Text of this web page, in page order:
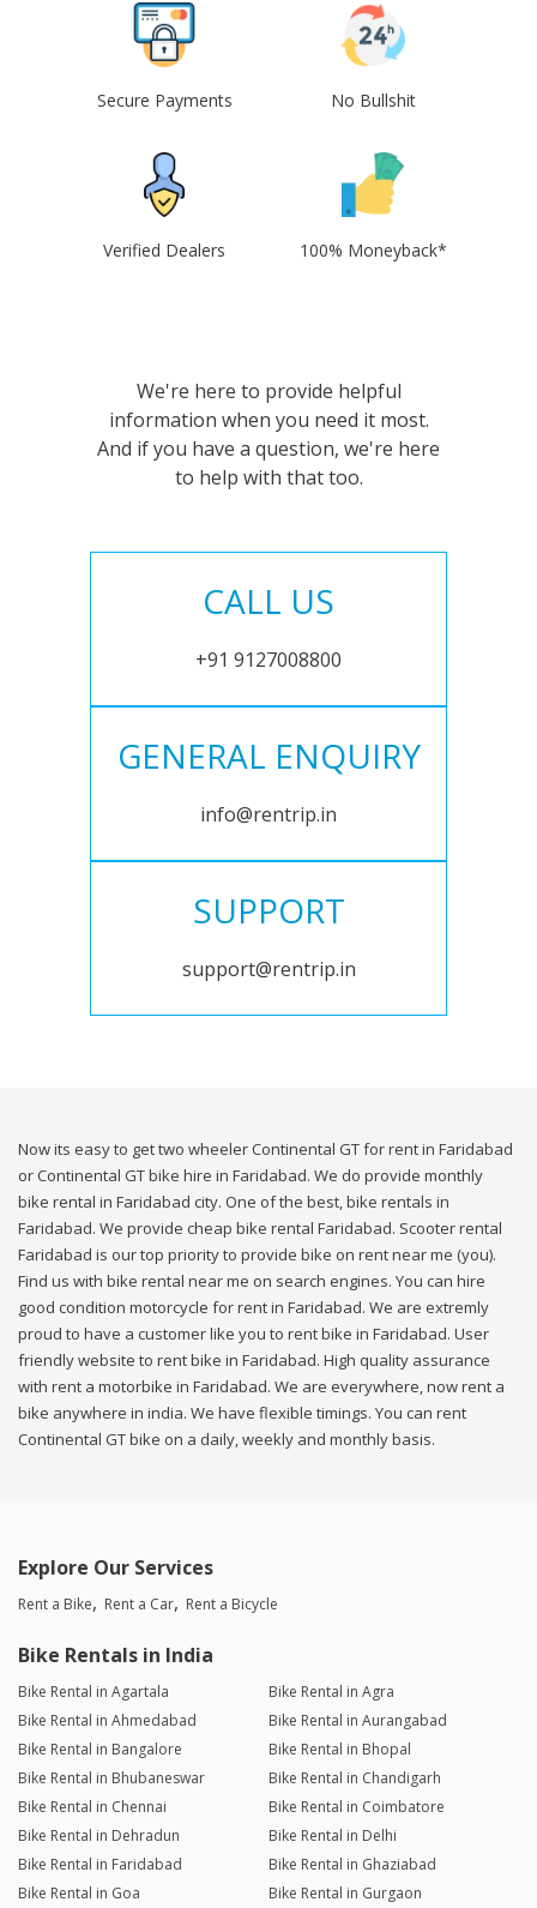
Secure Payments No Bullshit
Verified Dealers 100% Moneyback*
We're here to provide helpful
information when you need it most.
And if you have a question, we're here
to help with that too.
CALL US
+91 9127008800
GENERAL ENQUIRY
info@rentrip.in
SUPPORT
support@rentrip.in
Now its easy to get two wheeler Continental GT for rent in Faridabad
or Continental GT bike hire in Faridabad. We do provide monthly
bike rental in Faridabad city. One of the best, bike rentals in
Faridabad. We provide cheap bike rental Faridabad. Scooter rental
Faridabad is our top priority to provide bike on rent near me (you).
Find us with bike rental near me on search engines. You can hire
good condition motorcycle for rent in Faridabad. We are extremly
proud to have a customer like you to rent bike in Faridabad. User
friendly website to rent bike in Faridabad. High quality assurance
with rent a motorbike in Faridabad. We are everywhere, now rent a
bike anywhere in india. We have flexible timings. You can rent
Continental GT bike on a daily, weekly and monthly basis.
Explore Our Services
Rent a Bike Rent a Car Rent a Bicycle
Bike Rentals in India
Bike Rental in Agartala
Bike Rental in Agra
Bike Rental in Ahmedabad
Bike Rental in Aurangabad
Bike Rental in Bangalore
Bike Rental in Bhopal
Bike Rental in Bhubaneswar
Bike Rental in Chandigarh
Bike Rental in Chennai
Bike Rental in Coimbatore
Bike Rental in Dehradun
Bike Rental in Delhi
Bike Rental in Faridabad
Bike Rental in Ghaziabad
Bike Rental in Goa
Bike Rental in Gurgaon